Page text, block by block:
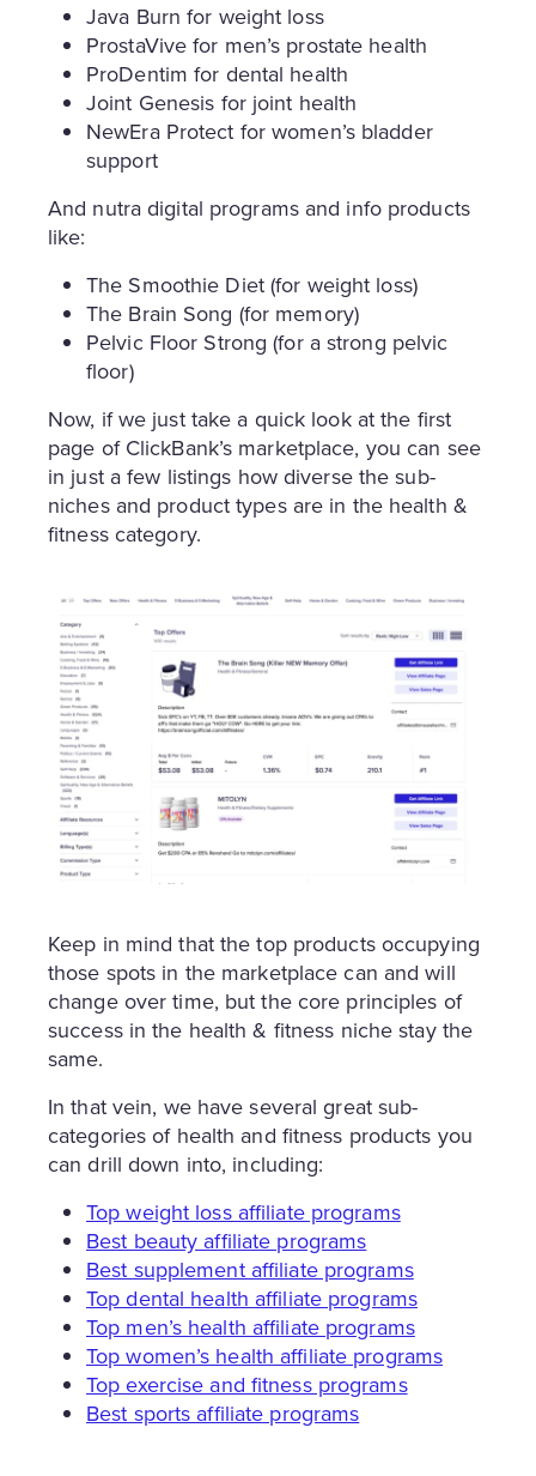
Java Burn for weight loss
ProstaVive for men’s prostate health
ProDentim for dental health
Joint Genesis for joint health
NewEra Protect for women’s bladder
support
And nutra digital programs and info products
like:
The Smoothie Diet (for weight loss)
The Brain Song (for memory)
Pelvic Floor Strong (for a strong pelvic
floor)
Now, if we just take a quick look at the first
page of ClickBank’s marketplace, you can see
in just a few listings how diverse the sub-
niches and product types are in the health &
fitness category.
Keep in mind that the top products occupying
those spots in the marketplace can and will
change over time, but the core principles of
success in the health & fitness niche stay the
same.
In that vein, we have several great sub-
categories of health and fitness products you
can drill down into, including:
Top weight loss affiliate programs
Best beauty affiliate programs
Best supplement affiliate programs
Top dental health affiliate programs
Top men’s health affiliate programs
Top women’s health affiliate programs
Top exercise and fitness programs
Best sports affiliate programs